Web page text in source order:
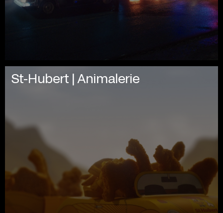
St-Hubert | Animalerie